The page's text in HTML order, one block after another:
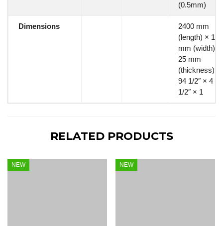
(0.5mm)
Dimensions
2400 mm
(length) × 115
mm (width) ×
25 mm
(thickness)
94 1/2″ × 4
1/2″ × 1
RELATED PRODUCTS
NEW NEW